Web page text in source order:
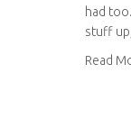
had
stuff
Read